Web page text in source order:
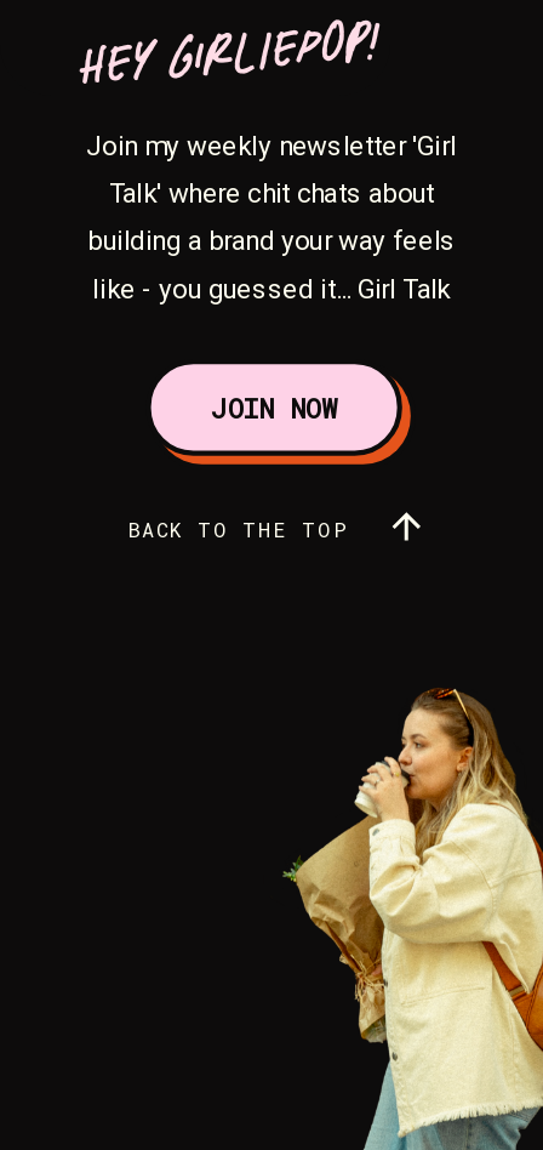
BACK TO THE TOP
Join my weekly newsletter 'Girl
Talk' where chit chats about
building a brand your way feels
like - you guessed it... Girl Talk
HEY GIRLIEPOP!
JOIN NOW